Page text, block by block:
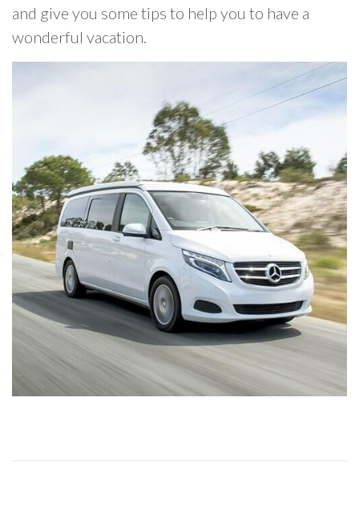
and give you some tips to help you to have a
wonderful vacation.